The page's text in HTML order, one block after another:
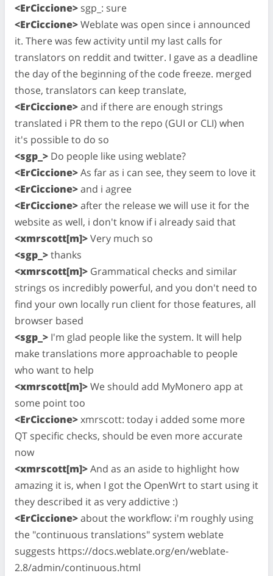
<ErCiccione> sgp_: sure
<ErCiccione>Weblate was open since i announced
it. There was few activity until my last calls for
translators on reddit and twitter. I gave as a deadline
the day of the beginning of the code freeze. merged
those, translators can keep translate,
<ErCiccione>and if there are enough strings
translated i PR them to the repo (GUI or CLI) when
it's possible to do so
<sgp_> Do people like using weblate?
<ErCiccione>As far as i can see, they seem to love it
<ErCiccione>and i agree
<ErCiccione>after the release we will use it for the
website as well, i don't know if i already said that
<xmrscott[m]>Very much so
<sgp_>thanks
<xmrscott[m]> Grammatical checks and similar
strings os incredibly powerful, and you don't need to
find your own locally run client for those features, all
browser based
<sgp_> I'm glad people like the system. It will help
make translations more approachable to people
who want to help
<xmrscott[m]>We should add MyMonero app at
some point too
<ErCiccione>xmrscott: today i added some more
QT specific checks, should be even more accurate
now
<xmrscott[m]>And as an aside to highlight how
amazing it is, when I got the OpenWrt to start using it
they described it as very addictive :)
<ErCiccione>about the workflow: i'm roughly using
the "continuous translations" system weblate
suggests https://docs.weblate.org/en/weblate-
2.8/admin/continuous.html